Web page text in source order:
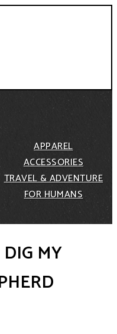
APPAREL
ACCESSORIES
TRAVEL & ADVENTURE
FOR HUMANS
MY